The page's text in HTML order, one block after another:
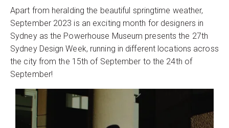
Apart from heralding the beautiful springtime weather,
September 2023 is an exciting month for designers in
Sydney as the Powerhouse Museum presents the 27th
Sydney Design Week, running in different locations across
the city from the 15th of September to the 24th of
September!